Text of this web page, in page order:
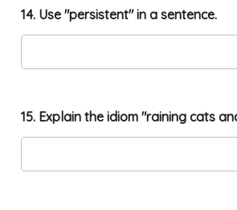
14. Use "persistent" in a sentence.
15. Explain the idiom "raining cats